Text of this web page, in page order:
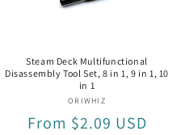
Steam Deck Multifunctional
Disassembly Tool Set, 8 in 1, 9 in 1, 10
in 1
Vendor:
ORIWHIZ
Regular
From $2.09 USD